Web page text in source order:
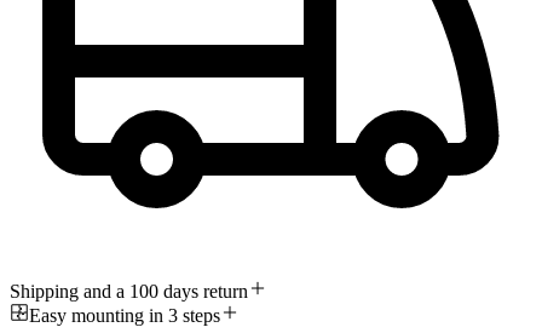
Shipping and a 100 days return
Easy mounting in 3 steps